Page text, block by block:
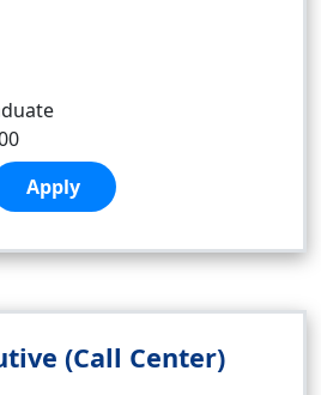
Apply
(Call Center)